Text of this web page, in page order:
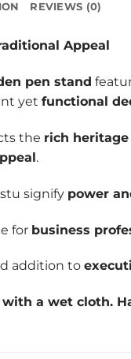
REVIEWS (0)
Appeal
pen stand
yet functional
the rich
.
signify power
for business
addition to
a wet cloth.